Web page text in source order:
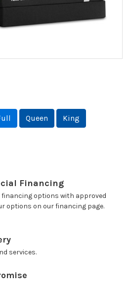
Queen King
Financing
financing options with approved
options on our financing page.
services.